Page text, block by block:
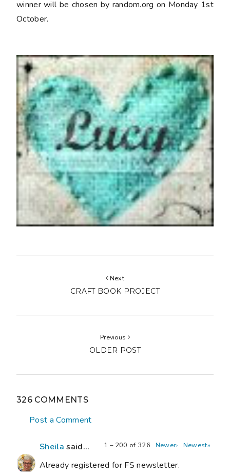
winner will be chosen by random.org on Monday 1st
October.
Next
CRAFT BOOK PROJECT
Previous
OLDER POST
326 COMMENTS
Post a Comment
1 – 200 of 326 Newer› Newest»
Sheila said...
Already registered for FS newsletter.